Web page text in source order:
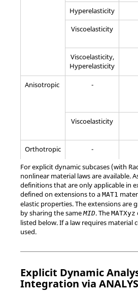
-
Viscoelasticity
Orthotropic
-
Hyperelasticity
Viscoelasticity
Viscoelasticity,
Hyperelasticity
Anisotropic -
Viscoelasticity
Orthotropic -
For explicit dynamic subcases (with
nonlinear material laws are available.
definitions that are only applicable in
defined on extensions to a MAT1
elastic properties. The extensions are
by sharing the sameMID. The MATXyz
listed below. If a law requires material
used.
Explicit Dynamic
Integration via